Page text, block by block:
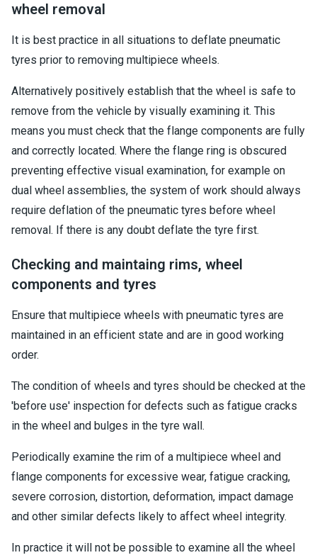
wheel removal
It is best practice in all situations to deflate pneumatic
tyres prior to removing multipiece wheels.
Alternatively positively establish that the wheel is safe to
remove from the vehicle by visually examining it. This
means you must check that the flange components are fully
and correctly located. Where the flange ring is obscured
preventing effective visual examination, for example on
dual wheel assemblies, the system of work should always
require deflation of the pneumatic tyres before wheel
removal. If there is any doubt deflate the tyre first.
Checking and maintaing rims, wheel
components and tyres
Ensure that multipiece wheels with pneumatic tyres are
maintained in an efficient state and are in good working
order.
The condition of wheels and tyres should be checked at the
'before use' inspection for defects such as fatigue cracks
in the wheel and bulges in the tyre wall.
Periodically examine the rim of a multipiece wheel and
flange components for excessive wear, fatigue cracking,
severe corrosion, distortion, deformation, impact damage
and other similar defects likely to affect wheel integrity.
In practice it will not be possible to examine all the wheel